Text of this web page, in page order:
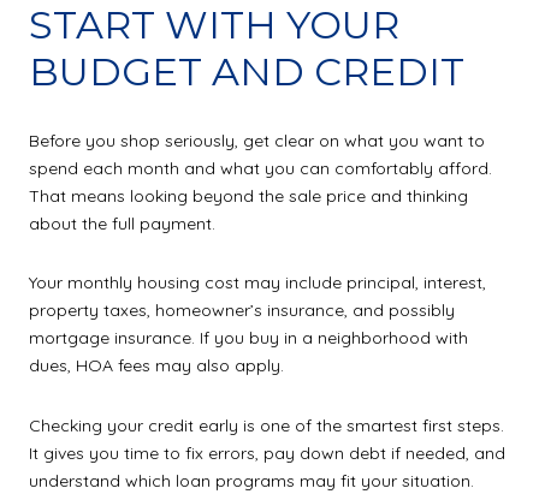
START WITH YOUR
BUDGET AND CREDIT
Before you shop seriously, get clear on what you want to
spend each month and what you can comfortably afford.
That means looking beyond the sale price and thinking
about the full payment.
Your monthly housing cost may include principal, interest,
property taxes, homeowner’s insurance, and possibly
mortgage insurance. If you buy in a neighborhood with
dues, HOA fees may also apply.
Checking your credit early is one of the smartest first steps.
It gives you time to fix errors, pay down debt if needed, and
understand which loan programs may fit your situation.